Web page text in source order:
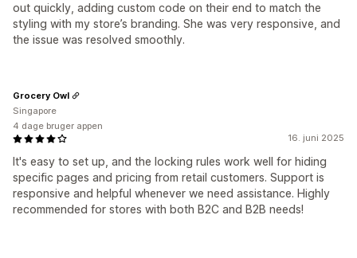
out quickly, adding custom code on their end to match the
styling with my store’s branding. She was very responsive, and
the issue was resolved smoothly.
16. juni 2025
It's easy to set up, and the locking rules work well for hiding
specific pages and pricing from retail customers. Support is
responsive and helpful whenever we need assistance. Highly
recommended for stores with both B2C and B2B needs!
Grocery Owl
Singapore
4 dage bruger appen